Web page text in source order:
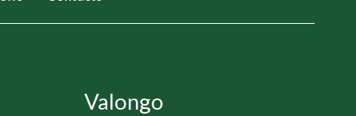
Valongo